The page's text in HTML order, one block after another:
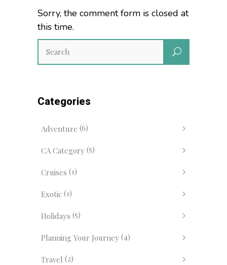
Sorry, the comment form is closed at
this time.
Categories
Adventure (6)
CA Category (5)
Cruises (1)
Exotic (1)
Holidays (5)
Planning Your Journey (4)
Travel (2)